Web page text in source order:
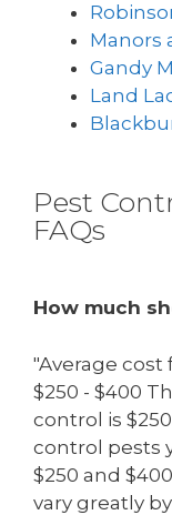
Manors
Gandy
Land
Pest
FAQs
How much
"Average cost
$250 - $400
control is
control pests
$250 and
vary greatly